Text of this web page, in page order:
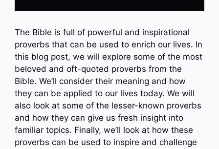
The Bible is full of powerful and inspirational
proverbs that can be used to enrich our lives. In
this blog post, we will explore some of the most
beloved and oft-quoted proverbs from the
Bible. We’ll consider their meaning and how
they can be applied to our lives today. We will
also look at some of the lesser-known proverbs
and how they can give us fresh insight into
familiar topics. Finally, we’ll look at how these
proverbs can be used to inspire and challenge